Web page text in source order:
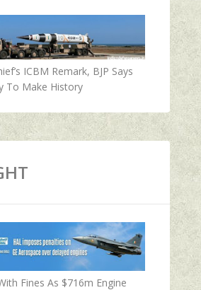
ICBM Remark, BJP Says
To Make History
Fines As $716m Engine